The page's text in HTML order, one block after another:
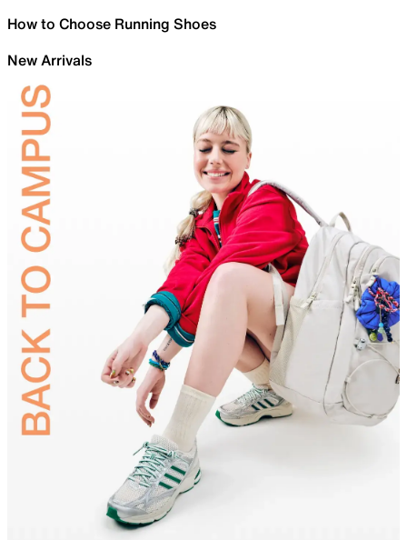
How to Choose Running Shoes
New Arrivals